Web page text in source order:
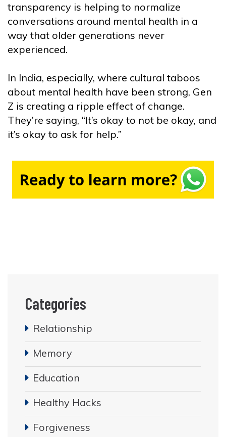
transparency is helping to normalize
conversations around mental health in a
way that older generations never
experienced.
In India, especially, where cultural taboos
about mental health have been strong, Gen
Z is creating a ripple effect of change.
They’re saying, “It’s okay to not be okay, and
it’s okay to ask for help.”
Categories
Relationship
Memory
Education
Healthy Hacks
Forgiveness